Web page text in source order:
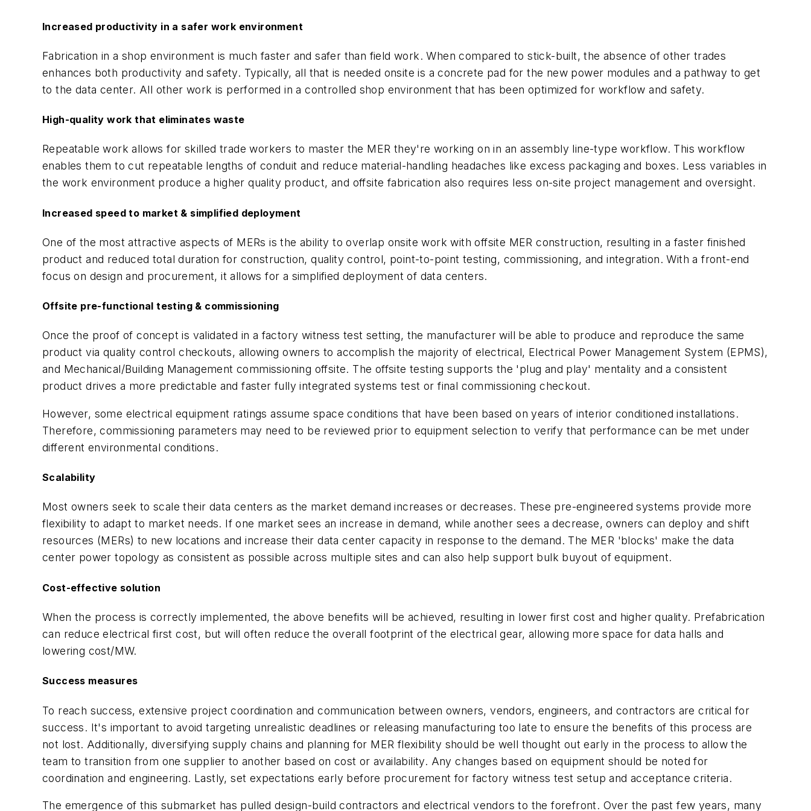
Increased productivity in a safer work environment
Fabrication in a shop environment is much faster and safer than field work. When compared to stick-built, the absence of other trades
enhances both productivity and safety. Typically, all that is needed onsite is a concrete pad for the new power modules and a pathway to get
to the data center. All other work is performed in a controlled shop environment that has been optimized for workflow and safety.
High-quality work that eliminates waste
Repeatable work allows for skilled trade workers to master the MER they're working on in an assembly line-type workflow. This workflow
enables them to cut repeatable lengths of conduit and reduce material-handling headaches like excess packaging and boxes. Less variables in
the work environment produce a higher quality product, and offsite fabrication also requires less on-site project management and oversight.
Increased speed to market & simplified deployment
One of the most attractive aspects of MERs is the ability to overlap onsite work with offsite MER construction, resulting in a faster finished
product and reduced total duration for construction, quality control, point-to-point testing, commissioning, and integration. With a front-end
focus on design and procurement, it allows for a simplified deployment of data centers.
Offsite pre-functional testing & commissioning
Once the proof of concept is validated in a factory witness test setting, the manufacturer will be able to produce and reproduce the same
product via quality control checkouts, allowing owners to accomplish the majority of electrical, Electrical Power Management System (EPMS),
and Mechanical/Building Management commissioning offsite. The offsite testing supports the 'plug and play' mentality and a consistent
product drives a more predictable and faster fully integrated systems test or final commissioning checkout.
However, some electrical equipment ratings assume space conditions that have been based on years of interior conditioned installations.
Therefore, commissioning parameters may need to be reviewed prior to equipment selection to verify that performance can be met under
different environmental conditions.
Scalability
Most owners seek to scale their data centers as the market demand increases or decreases. These pre-engineered systems provide more
flexibility to adapt to market needs. If one market sees an increase in demand, while another sees a decrease, owners can deploy and shift
resources (MERs) to new locations and increase their data center capacity in response to the demand. The MER 'blocks' make the data
center power topology as consistent as possible across multiple sites and can also help support bulk buyout of equipment.
Cost-effective solution
When the process is correctly implemented, the above benefits will be achieved, resulting in lower first cost and higher quality. Prefabrication
can reduce electrical first cost, but will often reduce the overall footprint of the electrical gear, allowing more space for data halls and
lowering cost/MW.
Success measures
To reach success, extensive project coordination and communication between owners, vendors, engineers, and contractors are critical for
success. It's important to avoid targeting unrealistic deadlines or releasing manufacturing too late to ensure the benefits of this process are
not lost. Additionally, diversifying supply chains and planning for MER flexibility should be well thought out early in the process to allow the
team to transition from one supplier to another based on cost or availability. Any changes based on equipment should be noted for
coordination and engineering. Lastly, set expectations early before procurement for factory witness test setup and acceptance criteria.
The emergence of this submarket has pulled design-build contractors and electrical vendors to the forefront. Over the past few years, many